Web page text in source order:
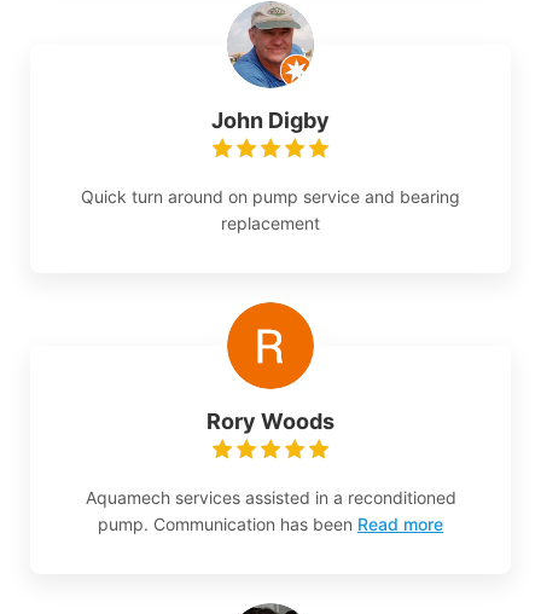
John Digby
Quick turn around on pump service and bearing
replacement
Rory Woods
Aquamech services assisted in a reconditioned
pump. Communication has been Read more